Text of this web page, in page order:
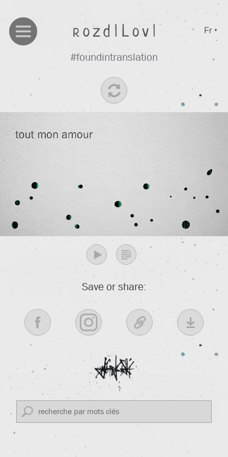
#foundintranslation
Fr ▼
Save or share: